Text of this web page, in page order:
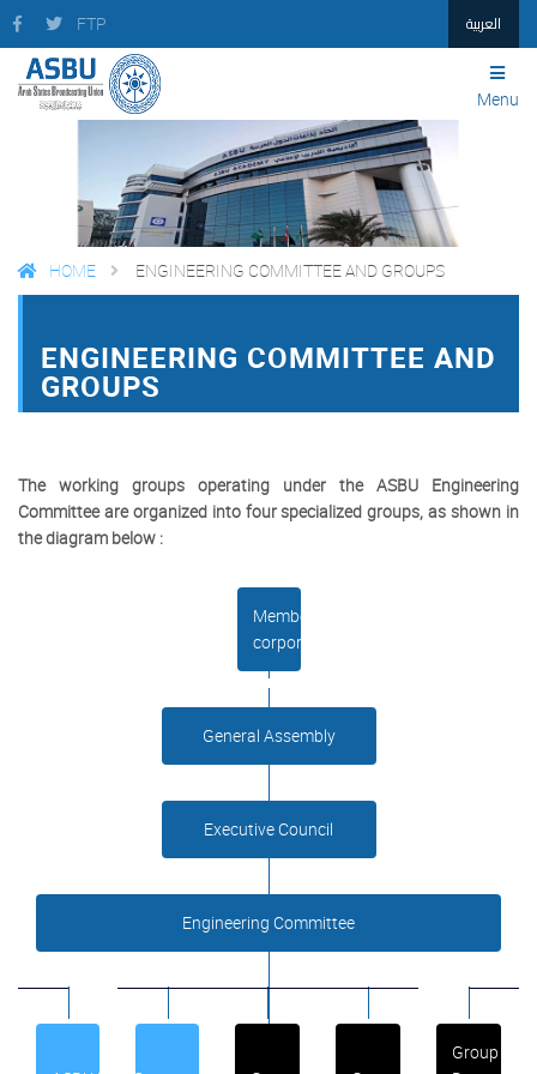
FTP العربية
Menu
HOME ENGINEERING COMMITTEE AND GROUPS
ENGINEERING COMMITTEE AND
GROUPS
The working groups operating under the ASBU Engineering
Committee are organized into four specialized groups, as shown in
the diagram below :
Member
corporations
General Assembly
Executive Council
Engineering Committee
Group